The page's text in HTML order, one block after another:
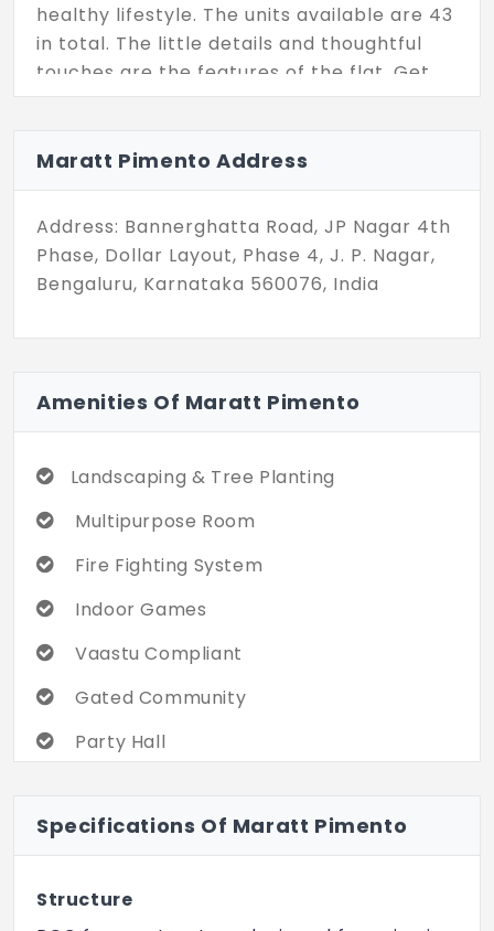
healthy lifestyle. The units available are 43
in total. The little details and thoughtful
touches are the features of the flat. Get
the home in the blossoming area of the
Maratt Pimento Address
Address: Bannerghatta Road, JP Nagar 4th
Phase, Dollar Layout, Phase 4, J. P. Nagar,
Bengaluru, Karnataka 560076, India
Amenities Of Maratt Pimento
Landscaping & Tree Planting
Multipurpose Room
Fire Fighting System
Indoor Games
Vaastu Compliant
Gated Community
Party Hall
Cycling & Jogging Track
Specifications Of Maratt Pimento
Structure